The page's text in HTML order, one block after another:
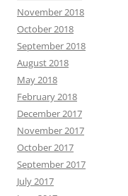
November 2018
October 2018
September 2018
August 2018
May 2018
February 2018
December 2017
November 2017
October 2017
September 2017
July 2017